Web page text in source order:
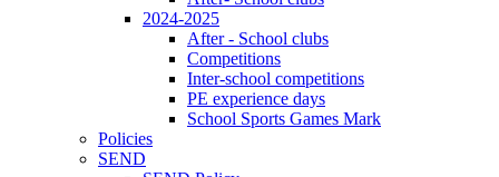
2024-2025
After - School clubs
Competitions
Inter-school competitions
PE experience days
School Sports Games Mark
Policies
SEND